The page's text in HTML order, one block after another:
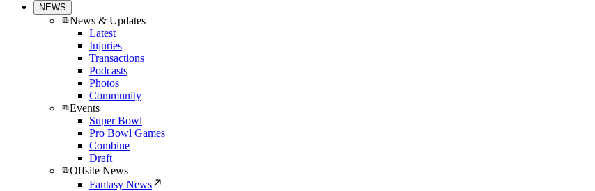
NEWS
News & Updates
Latest
Injuries
Transactions
Podcasts
Photos
Community
Events
Super Bowl
Pro Bowl Games
Combine
Draft
Offsite News
Fantasy News